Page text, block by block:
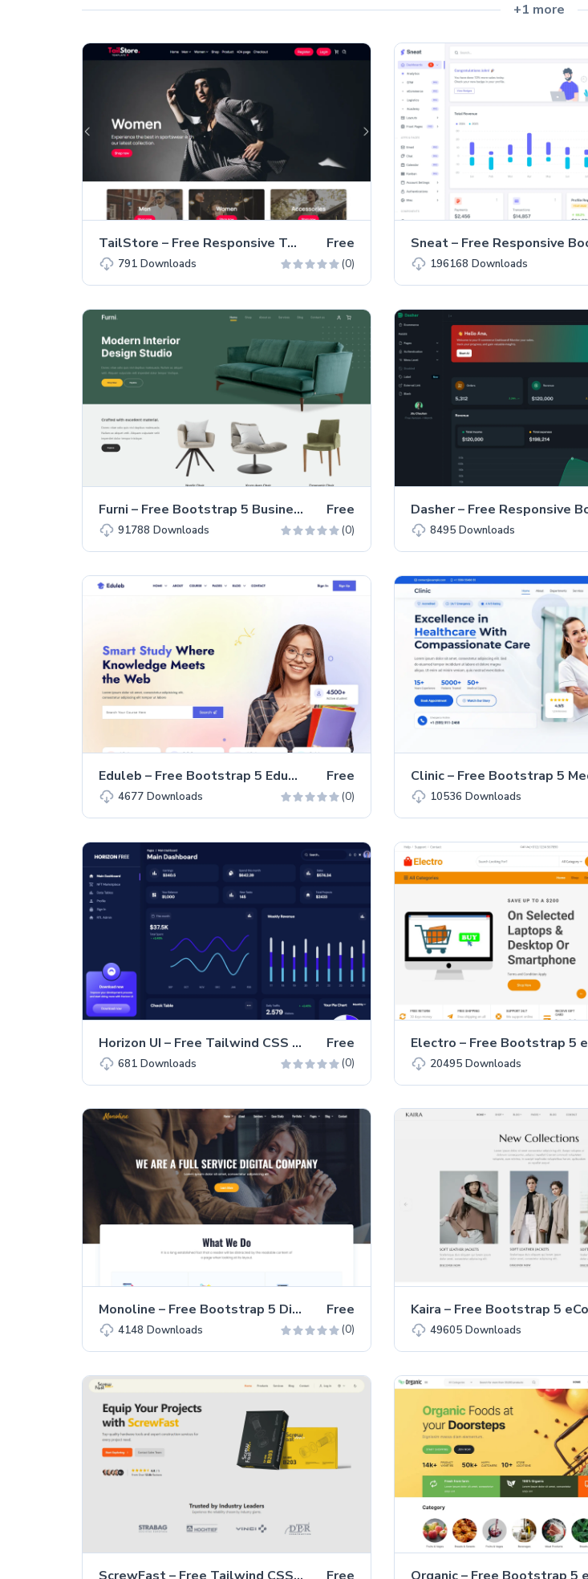
+1 more
TailStore – Free Responsive Tailwind CSS Clothing Website Template Free
791 Downloads (0) 196168Downloads
Furni – Free Bootstrap 5 Business & Corporate Website Template Free
91788 Downloads (0) 8495Downloads
Eduleb – Free Bootstrap 5 Educational Website Template Free
4677 Downloads (0) 10536Downloads
Horizon UI – Free Tailwind CSS & React.js Admin Dashboard Template Free
681 Downloads (0) 20495Downloads
Monoline – Free Bootstrap 5 Digital Marketing Website Template Free
4148 Downloads (0) 49605Downloads